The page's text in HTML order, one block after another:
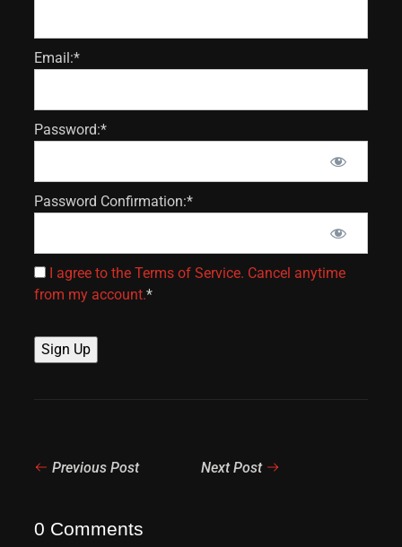
Email:*
Password:*
Password Confirmation:*
I agree to the Terms of Service. Cancel anytime
from my account.*
No val
Previous Post Next Post
0 Comments